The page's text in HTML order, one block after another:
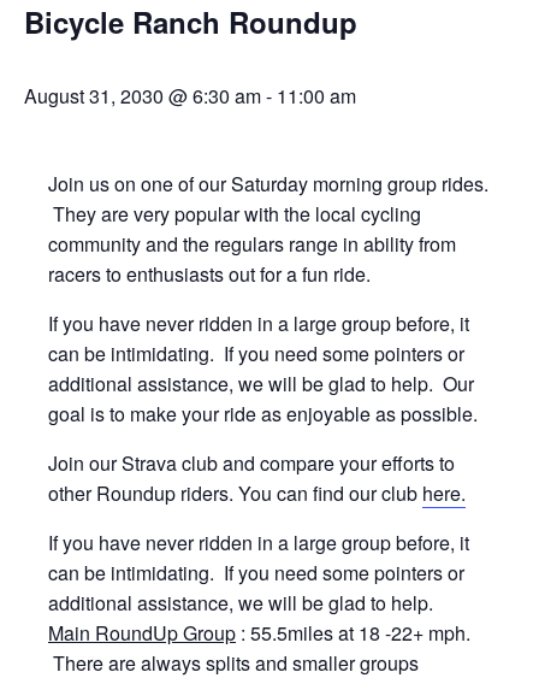
Bicycle Ranch Roundup
August 31, 2030 @ 6:30 am- 11:00 am
Join us on one of our Saturday morning group rides.
They are very popular with the local cycling
community and the regulars range in ability from
racers to enthusiasts out for a fun ride.
If you have never ridden in a large group before, it
can be intimidating. If you need some pointers or
additional assistance, we will be glad to help. Our
goal is to make your ride as enjoyable as possible.
Join our Strava club and compare your efforts to
other Roundup riders. You can find our club here.
If you have never ridden in a large group before, it
can be intimidating. If you need some pointers or
additional assistance, we will be glad to help.
Main RoundUp Group : 55.5miles at 18 -22+ mph.
There are always splits and smaller groups